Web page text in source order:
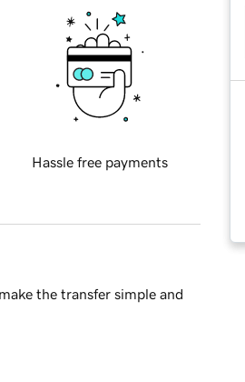
Hassle free payments
the transfer simple and